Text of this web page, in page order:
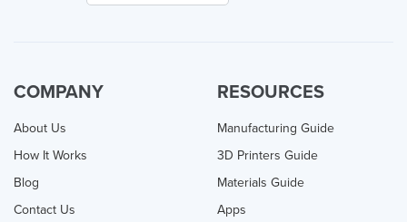
COMPANY
About Us
How It Works
Blog
Contact Us
RESOURCES
Manufacturing Guide
3D Printers Guide
Materials Guide
Apps